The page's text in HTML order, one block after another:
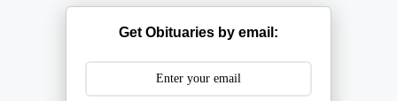
Get Obituaries by email: